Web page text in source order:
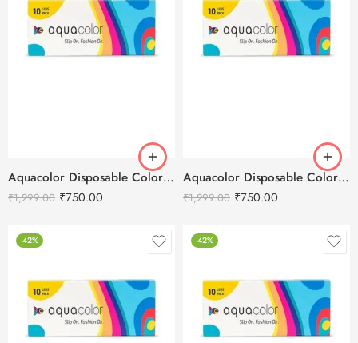
Aquacolor Disposable Colored 10 Eye Lenses – Stormy Grey
₹1,299.00 ₹750.00
Aquacolor Disposable Colored 10 Eye Lenses – Spicy Grey
₹1,299.00 ₹750.00
-42% -42%